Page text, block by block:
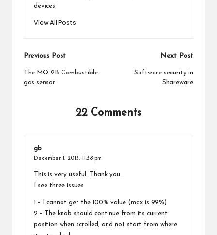
devices.
View All Posts
Post
navigation
Previous Post
The MQ-9B Combustible
gas sensor
Next Post
Software security in
Shareware
22 Comments
gb
December 1, 2013, 11:38 pm
This is very useful. Thank you.
I see three issues:
1 – I cannot get the 100% value (max is 99%)
2 – The knob should continue from its current
position when scrolled, and not start from where